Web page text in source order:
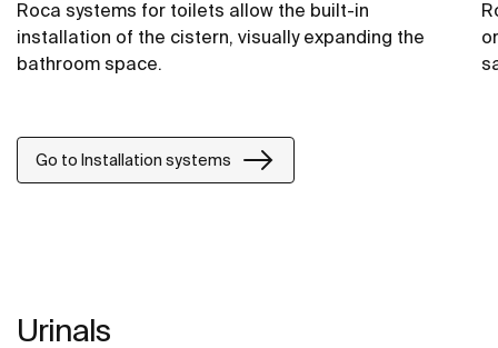
Roca systems for toilets allow the built-in
installation of the cistern, visually expanding the
bathroom space.
Go to Installation systems
Urinals